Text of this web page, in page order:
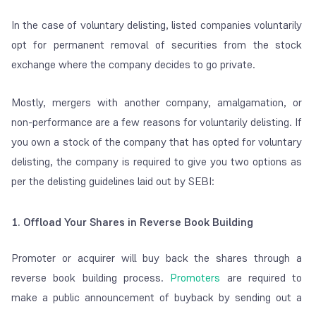
In the case of voluntary delisting, listed companies voluntarily
opt for permanent removal of securities from the stock
exchange where the company decides to go private.
Mostly, mergers with another company, amalgamation, or
non-performance are a few reasons for voluntarily delisting. If
you own a stock of the company that has opted for voluntary
delisting, the company is required to give you two options as
per the delisting guidelines laid out by SEBI:
1. Offload Your Shares in Reverse Book Building
Promoter or acquirer will buy back the shares through a
reverse book building process. Promoters are required to
make a public announcement of buyback by sending out a